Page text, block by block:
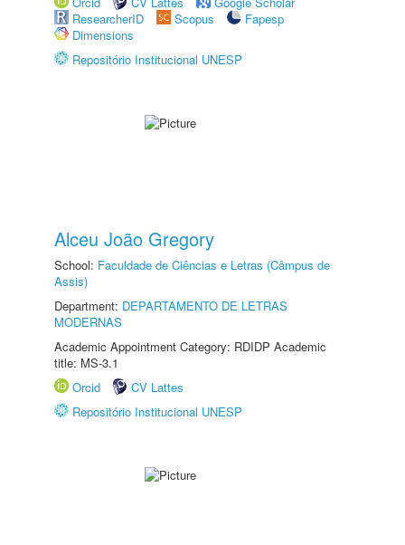
ResearcherID
Scopus
Fapesp
Dimensions
Repositório Institucional UNESP
Alceu João Gregory
School: Faculdade de Ciências e Letras (Câmpus de
Assis)
Department: DEPARTAMENTO DE LETRAS
MODERNAS
Academic Appointment Category: RDIDP Academic
title: MS-3.1
Orcid
CV Lattes
Repositório Institucional UNESP